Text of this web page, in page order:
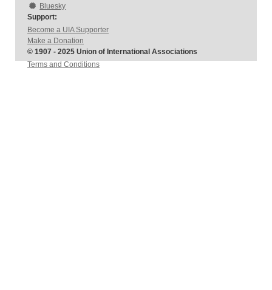
Bluesky
Support:
Become a UIA Supporter
Make a Donation
© 1907 - 2025 Union of International Associations
Terms and Conditions